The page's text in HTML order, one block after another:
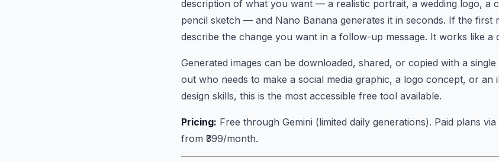
description of what you want — a realistic portrait, a wedding logo, a
pencil sketch — and Nano Banana generates it in seconds. If the first
describe the change you want in a follow-up message. It works like a
Generated images can be downloaded, shared, or copied with a
out who needs to make a social media graphic, a logo concept, or an
design skills, this is the most accessible free tool available.
Pricing: Free through Gemini (limited daily generations). Paid plans
from ₹399/month.